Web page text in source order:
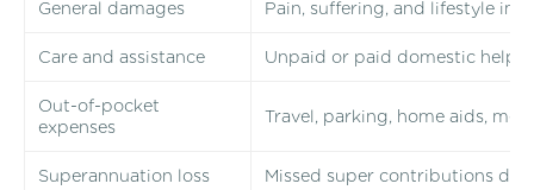
General damages Pain, suffering, and lifestyle
Care and assistance Unpaid or paid domestic help
Out-of-pocket
expenses
Travel, parking, home aids,
Superannuation loss Missed super contributions